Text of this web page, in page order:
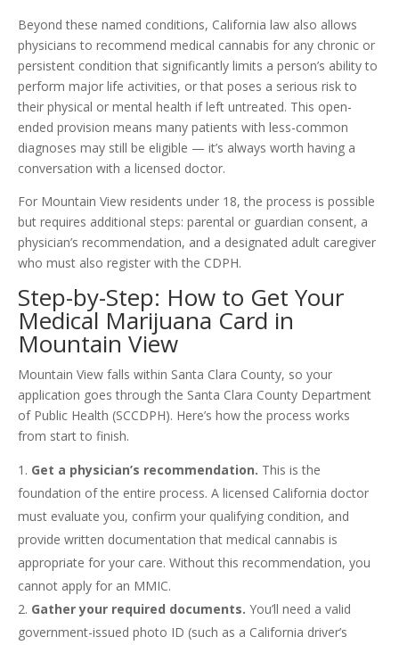
Beyond these named conditions, California law also allows
physicians to recommend medical cannabis for any chronic or
persistent condition that significantly limits a person’s ability to
perform major life activities, or that poses a serious risk to
their physical or mental health if left untreated. This open-
ended provision means many patients with less-common
diagnoses may still be eligible — it’s always worth having a
conversation with a licensed doctor.
For Mountain View residents under 18, the process is possible
but requires additional steps: parental or guardian consent, a
physician’s recommendation, and a designated adult caregiver
who must also register with the CDPH.
Step-by-Step: How to Get Your
Medical Marijuana Card in
Mountain View
Mountain View falls within Santa Clara County, so your
application goes through the Santa Clara County Department
of Public Health (SCCDPH). Here’s how the process works
from start to finish.
Get a physician’s recommendation. This is the
foundation of the entire process. A licensed California doctor
must evaluate you, confirm your qualifying condition, and
provide written documentation that medical cannabis is
appropriate for your care. Without this recommendation, you
cannot apply for an MMIC.
Gather your required documents. You’ll need a valid
government-issued photo ID (such as a California driver’s